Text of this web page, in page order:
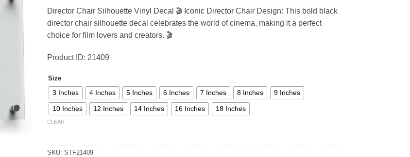
4,17 €
through
45,94 €
Director Chair Silhouette Vinyl Decal 🎬 Iconic Director Chair Design: This bold black
director chair silhouette decal celebrates the world of cinema, making it a perfect
choice for film lovers and creators. 🎬
Product ID: 21409
Size
3 Inches 4 Inches 5 Inches 6 Inches 7 Inches 8 Inches 9 Inches
10 Inches 12 Inches 14 Inches 16 Inches 18 Inches
CLEAR
SKU: STF21409